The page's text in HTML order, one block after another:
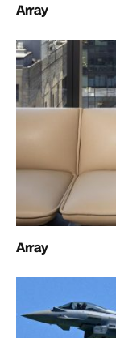
Array
Array